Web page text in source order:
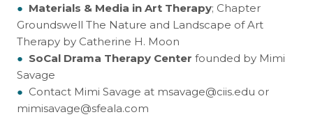
● Materials & Media in Art Therapy; Chapter
Groundswell The Nature and Landscape of Art
Therapy by Catherine H. Moon
● SoCal Drama Therapy Center founded by Mimi
Savage
● Contact Mimi Savage at msavage@ciis.edu or
mimisavage@sfeala.com